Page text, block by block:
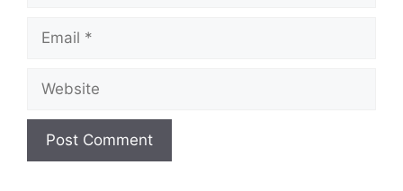
Email
Website